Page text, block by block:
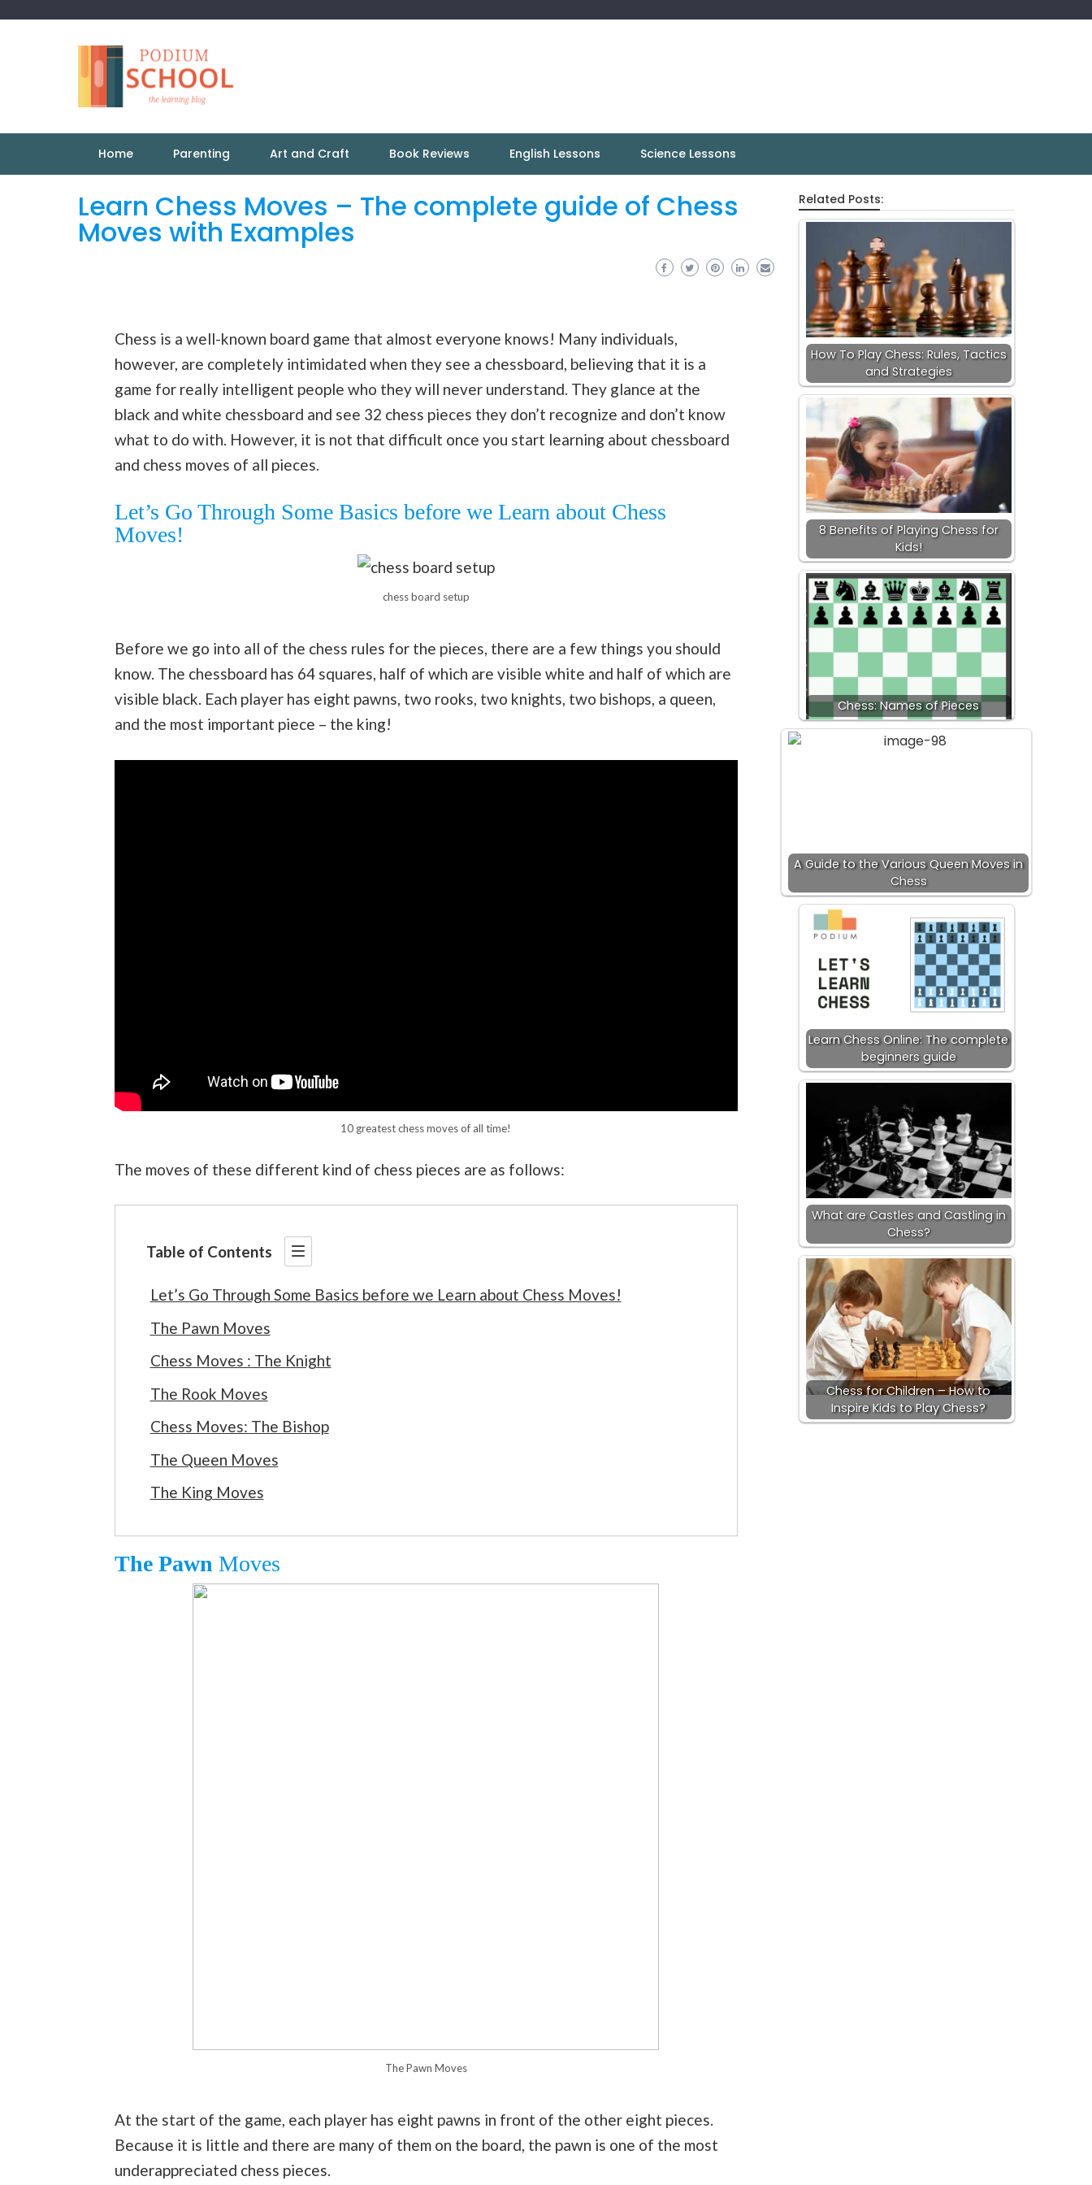
Home Parenting Art and Craft Book Reviews English Lessons Science Lessons
Learn Chess Moves – The complete guide of Chess
Moves with Examples
Chess is a well-known board game that almost everyone knows! Many individuals,
however, are completely intimidated when they see a chessboard, believing that it is a
game for really intelligent people who they will never understand. They glance at the
black and white chessboard and see 32 chess pieces they don’t recognize and don’t know
what to do with. However, it is not that difficult once you start learning about chessboard
and chess moves of all pieces.
Let’s Go Through Some Basics before we Learn about Chess
Moves!
chess board setup
Before we go into all of the chess rules for the pieces, there are a few things you should
know. The chessboard has 64 squares, half of which are visible white and half of which are
visible black. Each player has eight pawns, two rooks, two knights, two bishops, a queen,
and the most important piece – the king!
10 greatest chess moves of all time!
The moves of these different kind of chess pieces are as follows:
Table of Contents
Let’s Go Through Some Basics before we Learn about Chess Moves!
The Pawn Moves
Chess Moves : The Knight
The Rook Moves
Chess Moves: The Bishop
The Queen Moves
The King Moves
The Pawn Moves
The Pawn Moves
At the start of the game, each player has eight pawns in front of the other eight pieces.
Because it is little and there are many of them on the board, the pawn is one of the most
underappreciated chess pieces.
Related Posts:
How To Play Chess: Rules, Tactics
and Strategies
8 Benefits of Playing Chess for
Kids!
Chess: Names of Pieces
A Guide to the Various Queen Moves in
Chess
Learn Chess Online: The complete
beginners guide
What are Castles and Castling in
Chess?
Chess for Children – How to
Inspire Kids to Play Chess?